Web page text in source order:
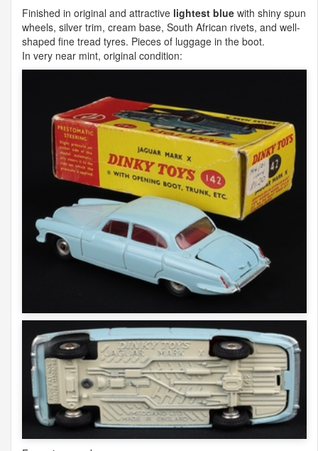
Finished in original and attractive lightest blue with shiny spun
wheels, silver trim, cream base, South African rivets, and well-
shaped fine tread tyres. Pieces of luggage in the boot.
In very near mint, original condition: